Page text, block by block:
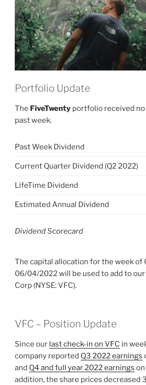
VFC)”
Portfolio Update
The FiveTwenty portfolio received
past week.
Past Week Dividend
Current Quarter Dividend (Q2 2022)
LifeTime Dividend
Estimated Annual Dividend
Dividend Scorecard
The capital allocation for the week
06/04/2022 will be used to add to
Corp (NYSE: VFC).
VFC – Position Update
Since our last check-in on VFC in
company reported Q3 2022 earnings
and Q4 and full year 2022 earnings
addition, the share prices decreased